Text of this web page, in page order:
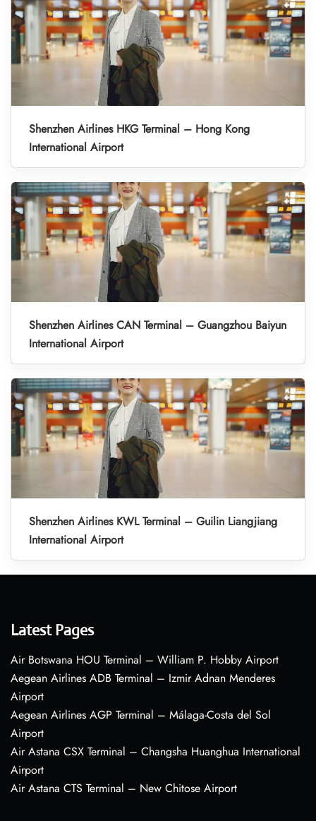
Shenzhen Airlines HKG Terminal – Hong Kong
International Airport
Shenzhen Airlines CAN Terminal – Guangzhou Baiyun
International Airport
Shenzhen Airlines KWL Terminal – Guilin Liangjiang
International Airport
Latest Pages
Air Botswana HOU Terminal – William P. Hobby Airport
Aegean Airlines ADB Terminal – Izmir Adnan Menderes
Airport
Aegean Airlines AGP Terminal – Málaga-Costa del Sol
Airport
Air Astana CSX Terminal – Changsha Huanghua International
Airport
Air Astana CTS Terminal – New Chitose Airport